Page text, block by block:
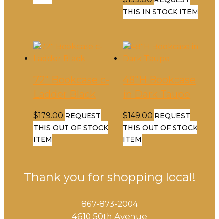
THIS IN STOCK ITEM
72″ Bookcase c-
Ladder Black
$179.00 REQUEST
THIS OUT OF STOCK
ITEM
48″H Bookcase
in Dark Taupe
$149.00 REQUEST
THIS OUT OF STOCK
ITEM
Thank you for shopping local!
867-873-2004
4610 50th Avenue